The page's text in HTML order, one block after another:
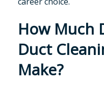
How Much
Duct
Make?